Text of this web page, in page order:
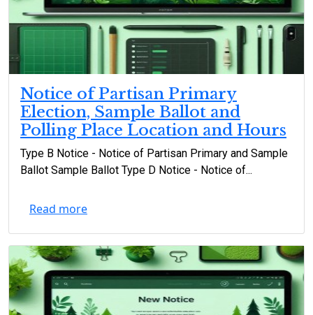
Notice of Partisan Primary
Election, Sample Ballot and
Polling Place Location and Hours
Type B Notice - Notice of Partisan Primary and Sample
Ballot Sample Ballot Type D Notice - Notice of...
Read more